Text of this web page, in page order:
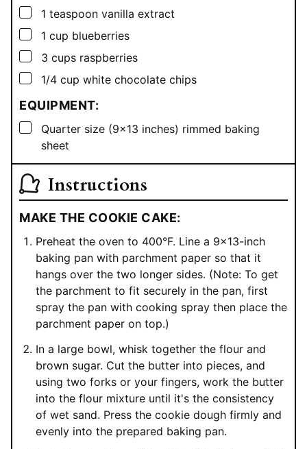
▢
1 teaspoon vanilla extract
▢
1 cup blueberries
▢
3 cups raspberries
▢
1/4 cup white chocolate chips
EQUIPMENT:
▢
Quarter size (9×13 inches) rimmed baking
sheet
Instructions
MAKE THE COOKIE CAKE:
Preheat the oven to 400°F. Line a 9×13-inch
baking pan with parchment paper so that it
hangs over the two longer sides. (Note: To get
the parchment to fit securely in the pan, first
spray the pan with cooking spray then place the
parchment paper on top.)
In a large bowl, whisk together the flour and
brown sugar. Cut the butter into pieces, and
using two forks or your fingers, work the butter
into the flour mixture until it's the consistency
of wet sand. Press the cookie dough firmly and
evenly into the prepared baking pan.